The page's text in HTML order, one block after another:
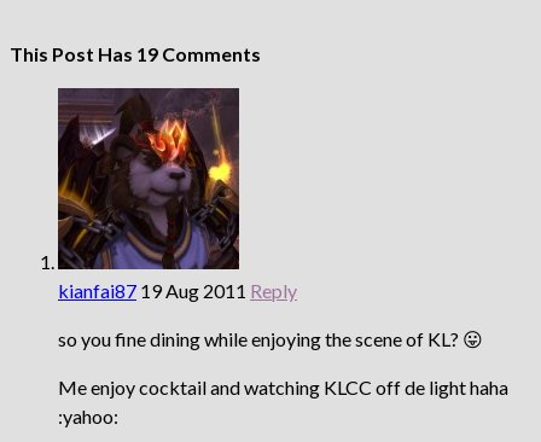
This Post Has 19 Comments
kianfai87 19 Aug 2011 Reply
so you fine dining while enjoying the scene of KL? 😛
Me enjoy cocktail and watching KLCC off de light haha
:yahoo: